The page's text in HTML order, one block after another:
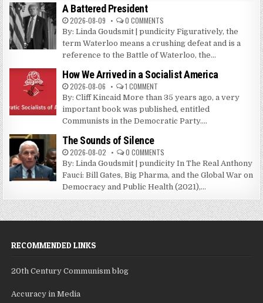
A Battered President
2026-08-09 0 COMMENTS
By: Linda Goudsmit | pundicity Figuratively, the
term Waterloo means a crushing defeat and is a
reference to the Battle of Waterloo, the...
How We Arrived in a Socialist America
2026-08-06 1 COMMENT
By: Cliff Kincaid More than 35 years ago, a very
important book was published, entitled
Communists in the Democratic Party....
The Sounds of Silence
2026-08-02 0 COMMENTS
By: Linda Goudsmit | pundicity In The Real Anthony
Fauci: Bill Gates, Big Pharma, and the Global War on
Democracy and Public Health (2021),...
RECOMMENDED LINKS
20th Century Communism blog
Accuracy in Media